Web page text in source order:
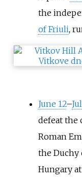
the
of Friuli,
June 12–
defeat the
Roman
the Duchy
Hungary